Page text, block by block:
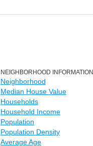
NEIGHBORHOOD INFORMATION
Neighborhood
Median House Value
Households
Household Income
Population
Population Density
Average Age